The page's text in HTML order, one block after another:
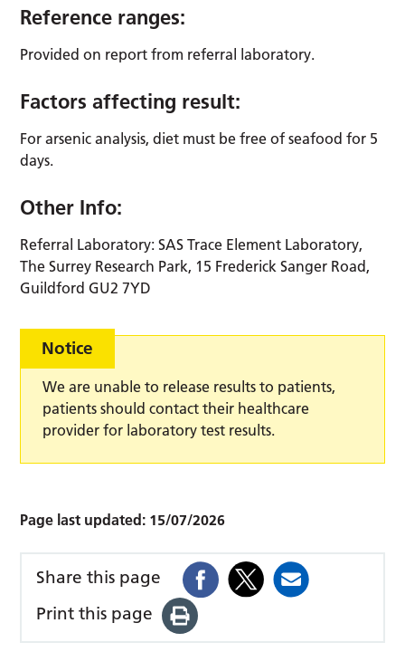
Reference ranges:
Provided on report from referral laboratory.
Factors affecting result:
For arsenic analysis, diet must be free of seafood for 5
days.
Other Info:
Referral Laboratory: SAS Trace Element Laboratory,
The Surrey Research Park, 15 Frederick Sanger Road,
Guildford GU2 7YD
Notice
We are unable to release results to patients,
patients should contact their healthcare
provider for laboratory test results.
Page last updated: 15/07/2026
Share this page
Print this page